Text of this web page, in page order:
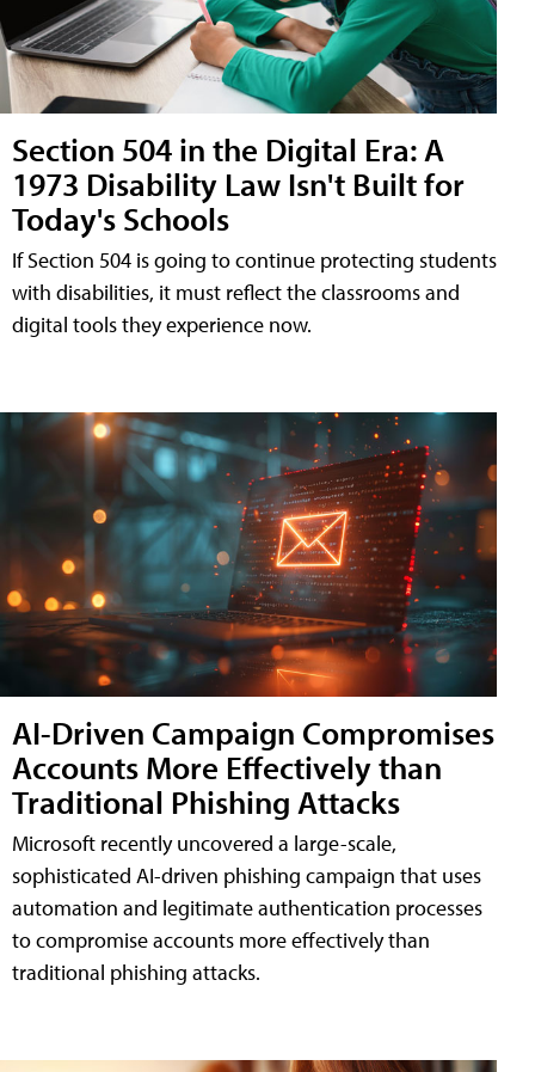
Section 504 in the Digital Era: A
1973 Disability Law Isn't Built for
Today's Schools
If Section 504 is going to continue protecting students
with disabilities, it must reflect the classrooms and
digital tools they experience now.
AI-Driven Campaign Compromises
Accounts More Effectively than
Traditional Phishing Attacks
Microsoft recently uncovered a large-scale,
sophisticated AI-driven phishing campaign that uses
automation and legitimate authentication processes
to compromise accounts more effectively than
traditional phishing attacks.